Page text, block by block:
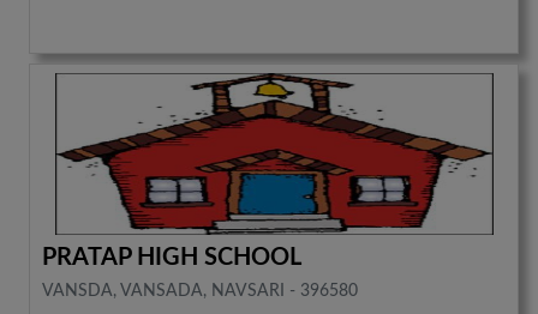
PRATAP HIGH SCHOOL
VANSDA, VANSADA, NAVSARI - 396580